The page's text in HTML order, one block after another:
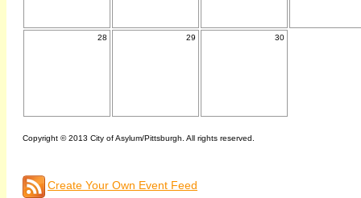
28 29 30
Copyright © 2013 City of Asylum/Pittsburgh. All rights reserved.
Create Your Own Event Feed